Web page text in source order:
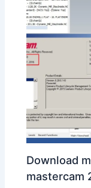
Download
mastercam